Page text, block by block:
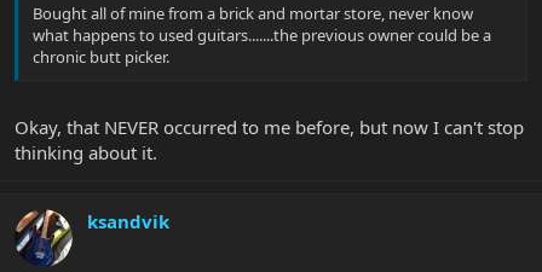
Bought all of mine from a brick and mortar store, never know
what happens to used guitars.......the previous owner could be a
chronic butt picker.
Okay, that NEVER occurred to me before, but now I can't stop
thinking about it.
ksandvik